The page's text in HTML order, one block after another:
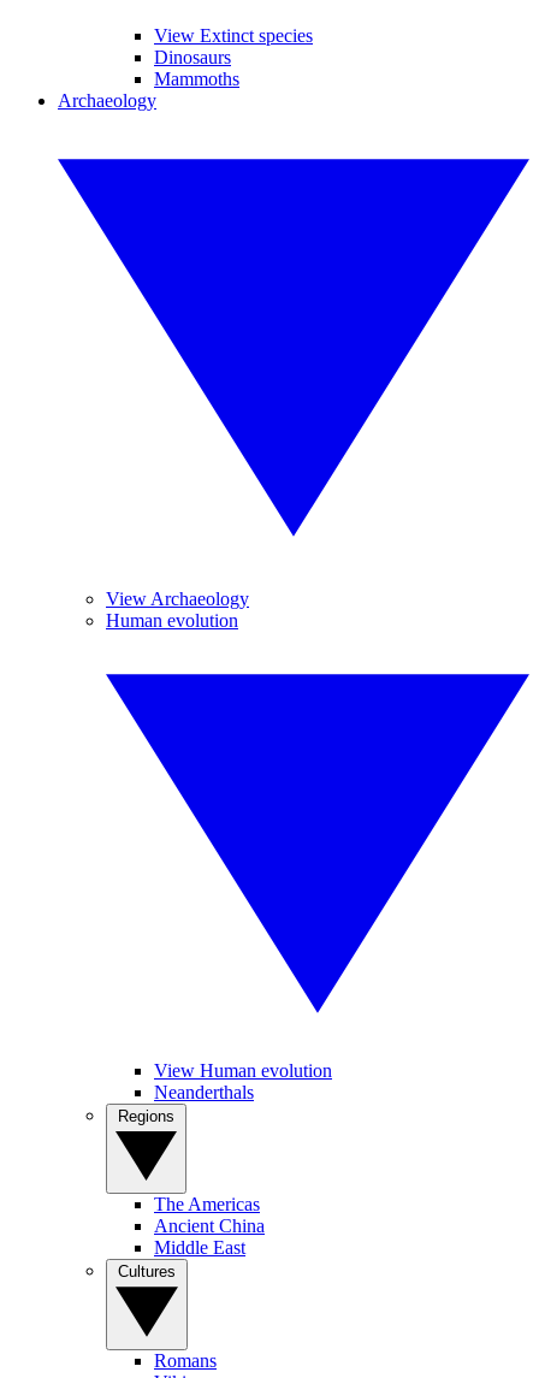
View Extinct species
Dinosaurs
Mammoths
Archaeology
View Archaeology
Human evolution
View Human evolution
Neanderthals
The Americas
Ancient China
Middle East
Romans